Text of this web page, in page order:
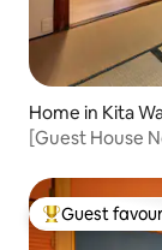
Home in Kita
[Guest House
people/
Top guest
Guest